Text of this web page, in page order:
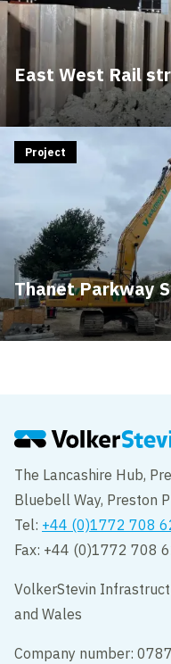
East West Rail
Thanet Parkway
Project
The Lancashire Hub,
Bluebell Way, Preston
Tel: +44 (0)1772 708
Fax: +44 (0)1772 708
VolkerStevin
and Wales
Company number: